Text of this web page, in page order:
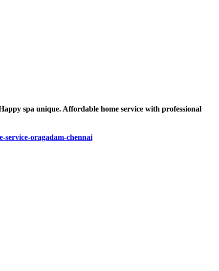
spa unique. Affordable home service with professional
service-oragadam-chennai